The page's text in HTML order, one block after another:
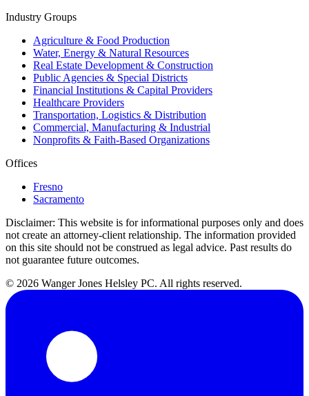
Industry Groups
Agriculture & Food Production
Water, Energy & Natural Resources
Real Estate Development & Construction
Public Agencies & Special Districts
Financial Institutions & Capital Providers
Healthcare Providers
Transportation, Logistics & Distribution
Commercial, Manufacturing & Industrial
Nonprofits & Faith-Based Organizations
Offices
Fresno
Sacramento
Disclaimer: This website is for informational purposes only and does
not create an attorney-client relationship. The information provided
on this site should not be construed as legal advice. Past results do
not guarantee future outcomes.
© 2026 Wanger Jones Helsley PC. All rights reserved.